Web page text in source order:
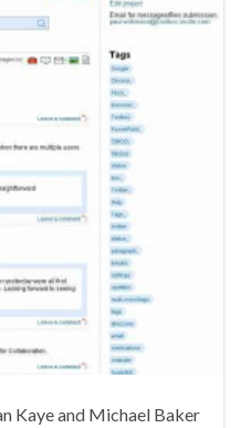
Kaye and Michael Baker